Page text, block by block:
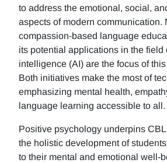
to address the emotional, social,
aspects of modern communication.
compassion-based language
its potential applications in the field
intelligence (AI) are the focus of
Both initiatives make the most of
emphasizing mental health,
language learning accessible to all.
Positive psychology underpins
the holistic development of
to their mental and emotional well-